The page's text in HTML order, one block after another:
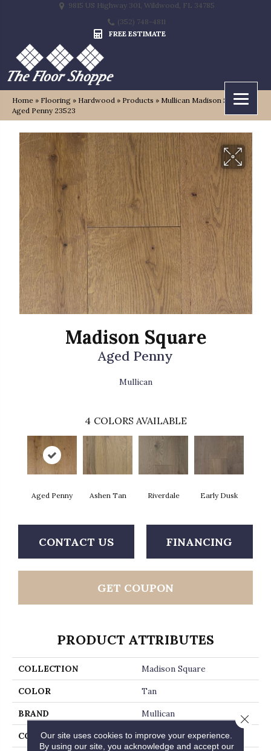
9815 US Highway 301, Wildwood, FL 34785
(352) 748-4811
FREE ESTIMATE
Home » Flooring » Hardwood » Products » Mullican Madison Square
Aged Penny 23523
Madison Square
Aged Penny
Mullican
4 COLORS AVAILABLE
Aged Penny Ashen Tan Riverdale Early Dusk
CONTACT US FINANCING
GET COUPON
PRODUCT ATTRIBUTES
COLLECTION Madison Square
COLOR Tan
BRAND Mullican
CONSTRUCTION Engineered Hardwood
Our site uses cookies to improve your experience.
By using our site, you acknowledge and accept our
Close